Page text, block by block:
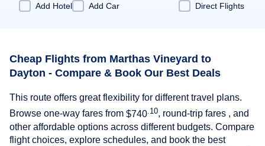
Add Hotel
Add Car Direct Flights
Cheap Flights from Marthas Vineyard to
Dayton - Compare & Book Our Best Deals
This route offers great flexibility for different travel plans.
Browse one-way fares from $740 .10, round-trip fares , and
other affordable options across different budgets. Compare
flight choices, explore schedules, and book the best